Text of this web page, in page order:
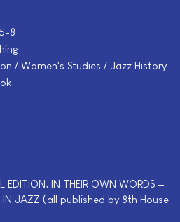
8
/ Women's Studies / Jazz History
EDITION; IN THEIR OWN WORDS —
IN JAZZ (all published by 8th House